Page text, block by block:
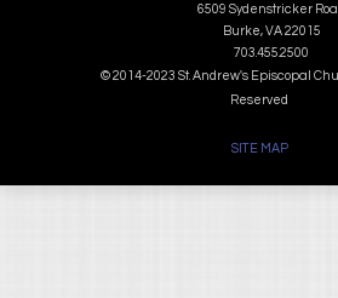
6509 Sydenstricker
Burke, VA 22015
703.455.2500
© 2014-2023 St. Andrew's Episcopal
Reserved
SITE MAP